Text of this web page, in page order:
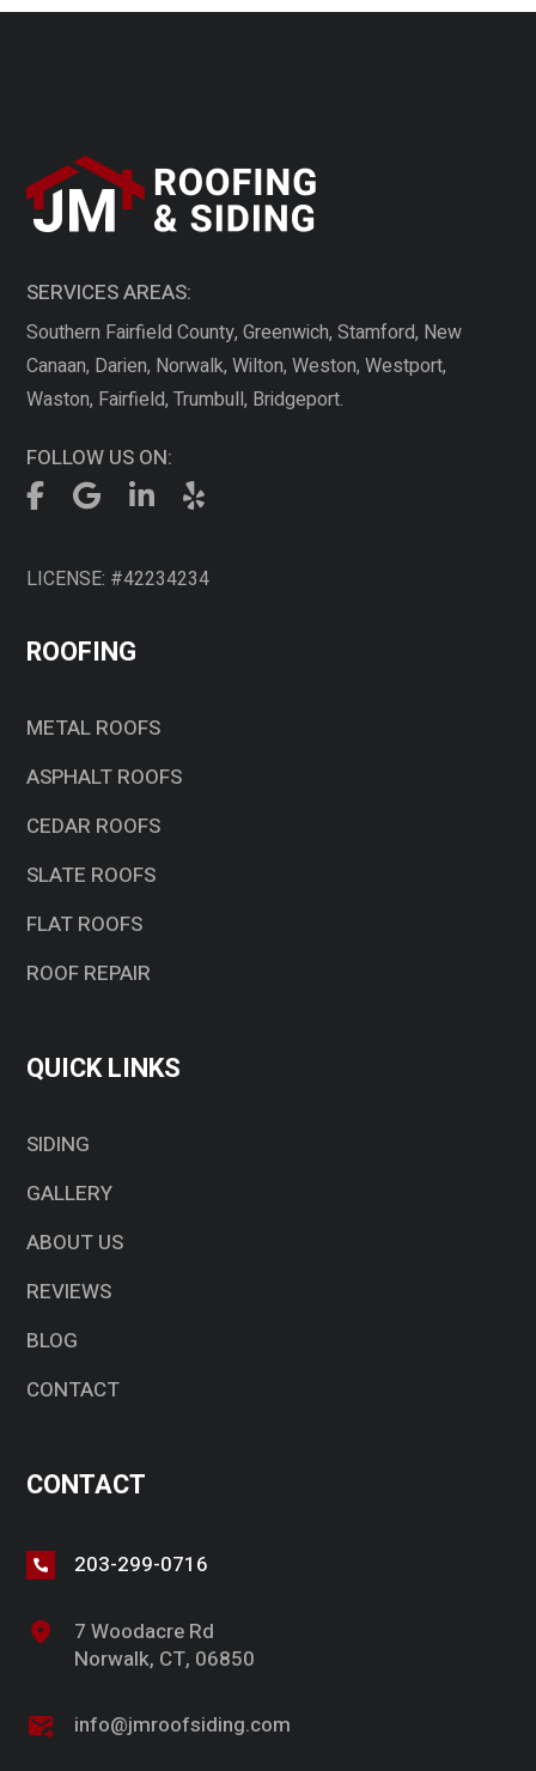
SERVICES AREAS:
Southern Fairfield County, Greenwich, Stamford, New
Canaan, Darien, Norwalk, Wilton, Weston, Westport,
Waston, Fairfield, Trumbull, Bridgeport.
FOLLOW US ON:
LICENSE: #42234234
ROOFING
METAL ROOFS
ASPHALT ROOFS
CEDAR ROOFS
SLATE ROOFS
FLAT ROOFS
ROOF REPAIR
QUICK LINKS
SIDING
GALLERY
ABOUT US
REVIEWS
BLOG
CONTACT
CONTACT
203-299-0716
7 Woodacre Rd
Norwalk, CT, 06850
info@jmroofsiding.com